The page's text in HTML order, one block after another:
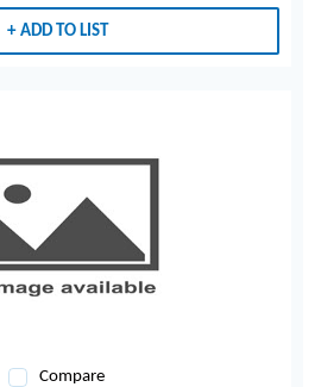
ADD TO LIST
Compare